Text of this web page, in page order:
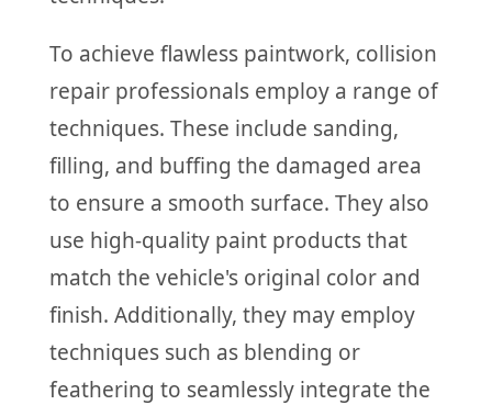
To achieve flawless paintwork, collision
repair professionals employ a range of
techniques. These include sanding,
filling, and buffing the damaged area
to ensure a smooth surface. They also
use high-quality paint products that
match the vehicle's original color and
finish. Additionally, they may employ
techniques such as blending or
feathering to seamlessly integrate the